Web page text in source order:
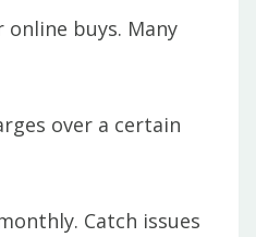
buys. Many
over a certain
Catch issues